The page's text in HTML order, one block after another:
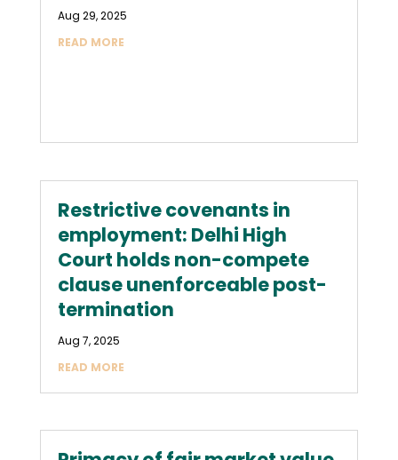
Aug 29, 2025
READ MORE
Restrictive covenants in
employment: Delhi High
Court holds non-compete
clause unenforceable post-
termination
Aug 7, 2025
READ MORE